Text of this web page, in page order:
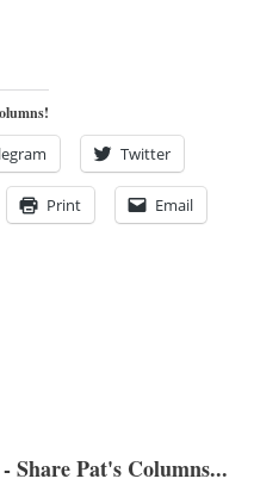
Twitter
Print Email
Pat's Columns...